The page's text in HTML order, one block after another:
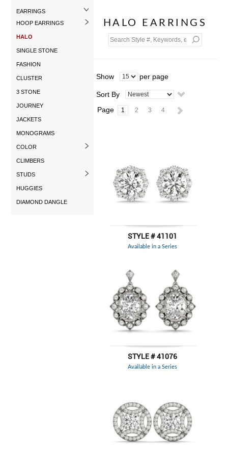
HALO EARRINGS
Show per page
Sort By
Page
1 2 3 4
STYLE # 41101
Available in a Series
STYLE # 41076
Available in a Series
EARRINGS
HOOP EARRINGS
HALO
SINGLE STONE
FASHION
CLUSTER
3 STONE
JOURNEY
JACKETS
MONOGRAMS
COLOR
CLIMBERS
STUDS
HUGGIES
DIAMOND DANGLE